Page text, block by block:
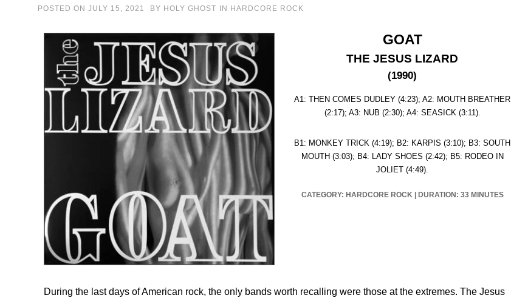
POSTED ON JULY 15, 2021 BY HOLY GHOST IN HARDCORE ROCK
GOAT
THE JESUS LIZARD
(1990)
A1: THEN COMES DUDLEY (4:23); A2: MOUTH BREATHER
(2:17); A3: NUB (2:30); A4: SEASICK (3:11).
B1: MONKEY TRICK (4:19); B2: KARPIS (3:10); B3: SOUTH
MOUTH (3:03); B4: LADY SHOES (2:42); B5: RODEO IN
JOLIET (4:49).
CATEGORY: HARDCORE ROCK | DURATION: 33 MINUTES
During the last days of American rock, the only bands worth recalling were those at the extremes. The Jesus